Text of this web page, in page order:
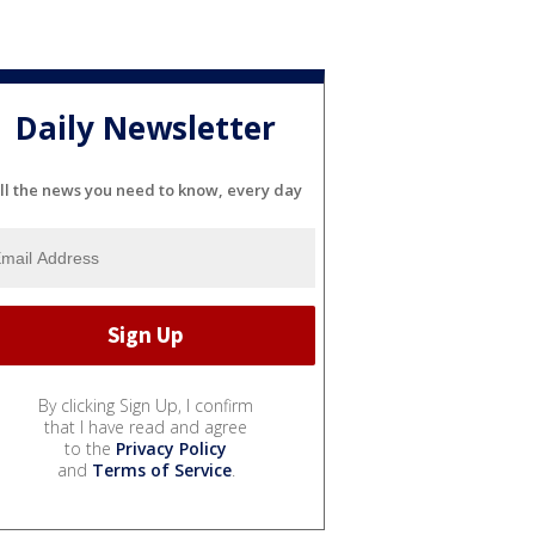
Daily Newsletter
the news you need to know, every day
By clicking Sign Up, I confirm
that I have read and agree
to the Privacy Policy
and Terms of Service.